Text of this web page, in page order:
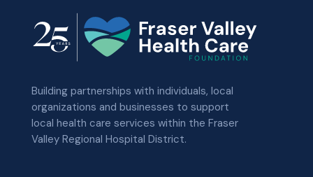
Building partnerships with individuals, local
organizations and businesses to support
local health care services within the Fraser
Valley Regional Hospital District.